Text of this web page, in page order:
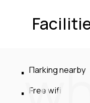
Πarking nearby
Free wifi